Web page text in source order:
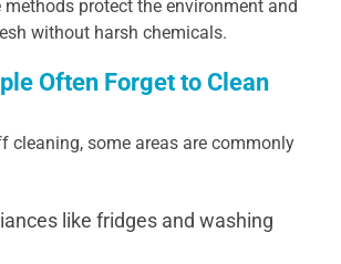
protect the environment and
without harsh chemicals.
Often Forget to Clean
cleaning, some areas are commonly
like fridges and washing